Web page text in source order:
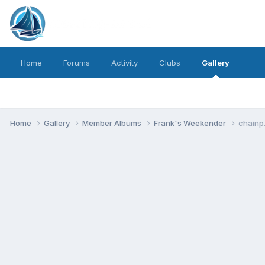
Home Forums Activity Clubs Gallery
Home Gallery Member Albums Frank's Weekender